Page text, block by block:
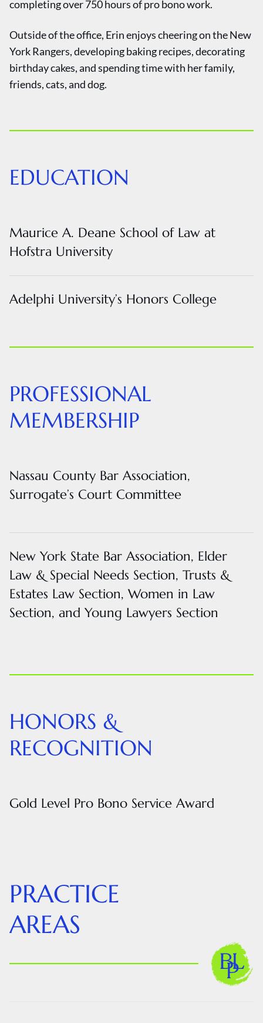
completing over 750 hours of pro bono work.
Outside of the office, Erin enjoys cheering on the New
York Rangers, developing baking recipes, decorating
birthday cakes, and spending time with her family,
friends, cats, and dog.
EDUCATION
Maurice A. Deane School of Law at
Hofstra University
Adelphi University’s Honors College
PROFESSIONAL
MEMBERSHIP
Nassau County Bar Association,
Surrogate’s Court Committee
New York State Bar Association, Elder
Law & Special Needs Section, Trusts &
Estates Law Section, Women in Law
Section, and Young Lawyers Section
HONORS &
RECOGNITION
Gold Level Pro Bono Service Award
PRACTICE
AREAS